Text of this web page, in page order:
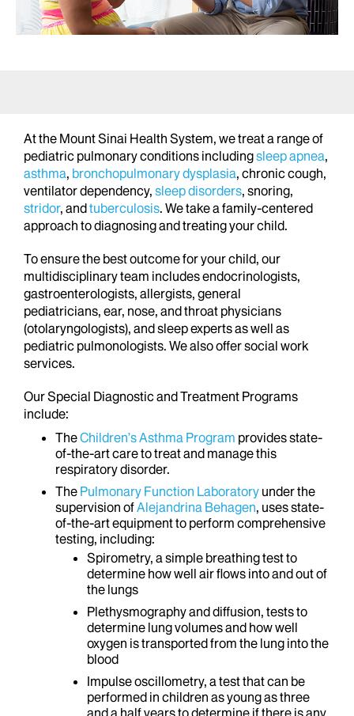
At the Mount Sinai Health System, we treat a range of
pediatric pulmonary conditions includingsleep apnea,
asthma, bronchopulmonary dysplasia, chronic cough,
ventilator dependency, sleep disorders, snoring,
stridor, andtuberculosis. We take a family-centered
approach to diagnosing and treating your child.
To ensure the best outcome for your child, our
multidisciplinary team includes endocrinologists,
gastroenterologists, allergists, general
pediatricians, ear, nose, and throat physicians
(otolaryngologists), and sleep experts as well as
pediatric pulmonologists. We also offer social work
services.
Our Special Diagnostic and Treatment Programs
include:
TheChildren’s Asthma Program provides state-
of-the-art care to treat and manage this
respiratory disorder.
The Pulmonary Function Laboratory under the
supervision ofAlejandrina Behagen, uses state-
of-the-art equipment to perform comprehensive
testing, including:
Spirometry, a simple breathing test to
determine how well air flows into and out of
the lungs
Plethysmography and diffusion, tests to
determine lung volumes and how well
oxygen is transported from the lung into the
blood
Impulse oscillometry, a test that can be
performed in children as young as three
and a half years to determine if there is any